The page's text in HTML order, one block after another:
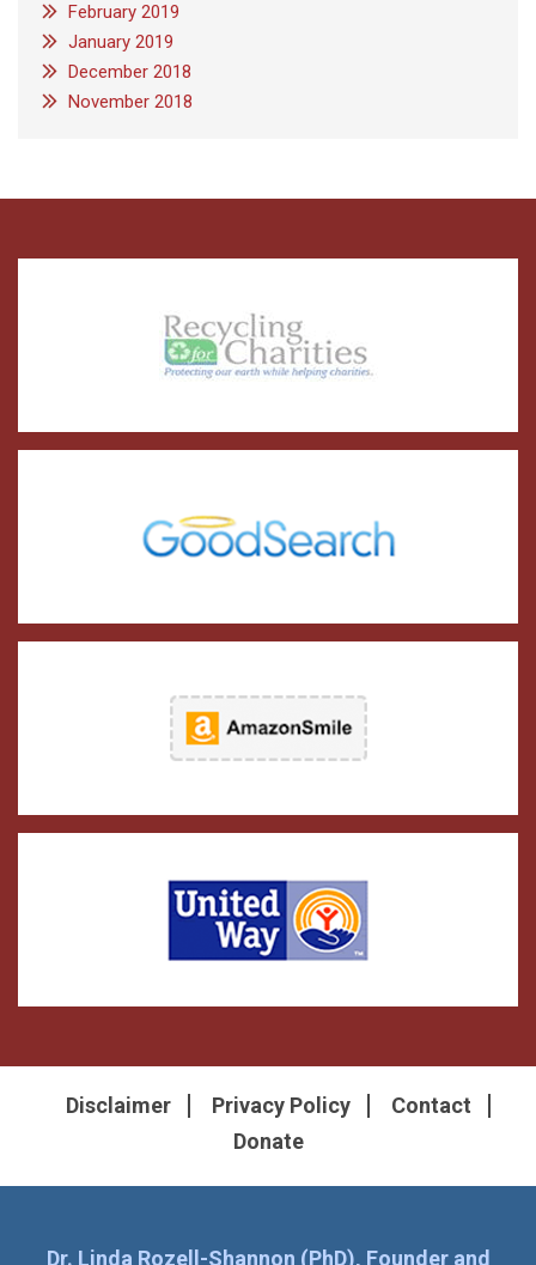
February 2019
January 2019
December 2018
November 2018
Disclaimer Privacy Policy
Contact
Donate
Dr. Linda Rozell-Shannon (PhD), Founder and